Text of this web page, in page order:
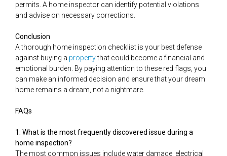
permits. A home inspector can identify potential violations
and advise on necessary corrections.
Conclusion
A thorough home inspection checklist is your best defense
against buying a propertythat could become a financial and
emotional burden. By paying attention to these red flags, you
can make an informed decision and ensure that your dream
home remains a dream, not a nightmare.
FAQs
1. What is the most frequently discovered issue during a
home inspection?
The most common issues include water damage, electrical